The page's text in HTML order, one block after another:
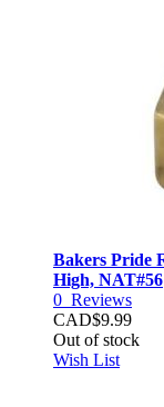
Bakers Pride
High, NAT#56
0 Reviews
CAD$9.99
Out of stock
Wish List